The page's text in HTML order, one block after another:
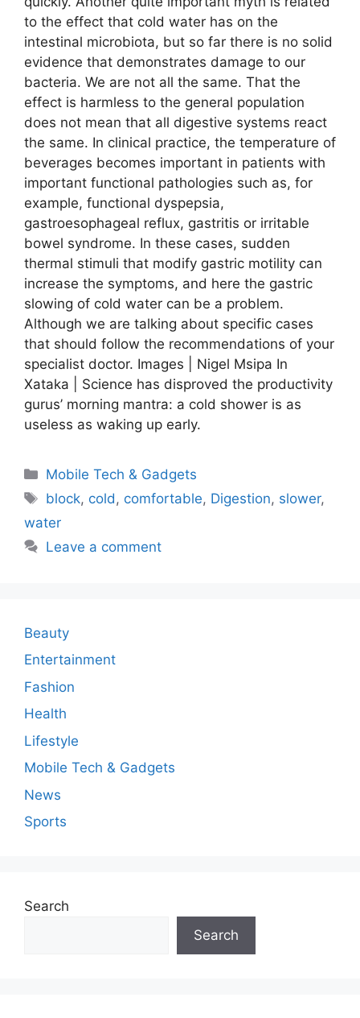
to the effect that cold water has on the
intestinal microbiota, but so far there is no solid
evidence that demonstrates damage to our
bacteria. We are not all the same. That the
effect is harmless to the general population
does not mean that all digestive systems react
the same. In clinical practice, the temperature of
beverages becomes important in patients with
important functional pathologies such as, for
example, functional dyspepsia,
gastroesophageal reflux, gastritis or irritable
bowel syndrome. In these cases, sudden
thermal stimuli that modify gastric motility can
increase the symptoms, and here the gastric
slowing of cold water can be a problem.
Although we are talking about specific cases
that should follow the recommendations of your
specialist doctor. Images | Nigel Msipa In
Xataka | Science has disproved the productivity
gurus’ morning mantra: a cold shower is as
useless as waking up early.
Categories
Mobile Tech & Gadgets
Tags
block, cold , comfortable, Digestion, slower,
water
Leave a comment
Beauty
Entertainment
Fashion
Health
Lifestyle
Mobile Tech & Gadgets
News
Sports
Search
Search